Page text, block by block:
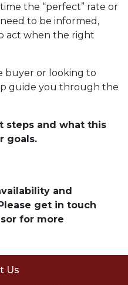
the “perfect” rate or
to be informed,
act when the right
buyer or looking to
guide you through the
steps and what this
goals.
and
get in touch
for more
Us